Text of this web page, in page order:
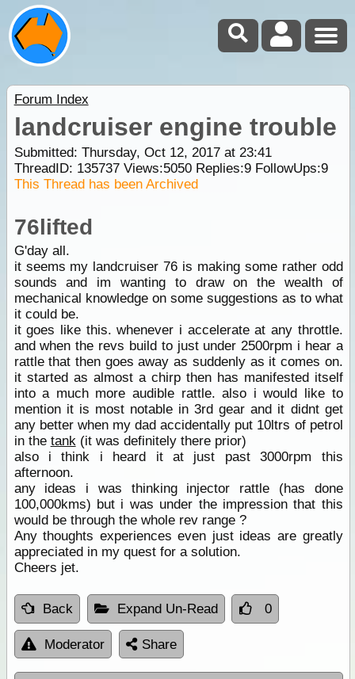
Forum Index
landcruiser engine trouble
Submitted: Thursday, Oct 12, 2017 at 23:41
ThreadID: 135737Views:5050Replies:9FollowUps:9
This Thread has been Archived
76lifted
G'day all.
it seems my landcruiser 76 is making some rather odd
sounds and im wanting to draw on the wealth of
mechanical knowledge on some suggestions as to what
it could be.
it goes like this. whenever i accelerate at any throttle.
and when the revs build to just under 2500rpm i hear a
rattle that then goes away as suddenly as it comes on.
it started as almost a chirp then has manifested itself
into a much more audible rattle. also i would like to
mention it is most notable in 3rd gear and it didnt get
any better when my dad accidentally put 10ltrs of petrol
in the tank(it was definitely there prior)
also i think i heard it at just past 3000rpm this
afternoon.
any ideas i was thinking injector rattle (has done
100,000kms) but i was under the impression that this
would be through the whole rev range ?
Any thoughts experiences even just ideas are greatly
appreciated in my quest for a solution.
Cheers jet.
Back Expand Un-Read 0
Moderator Share